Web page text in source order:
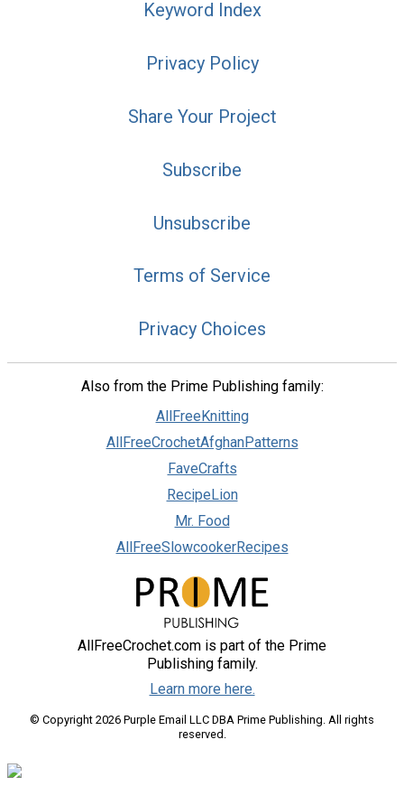
Keyword Index
Privacy Policy
Share Your Project
Subscribe
Unsubscribe
Terms of Service
Privacy Choices
Also from the Prime Publishing family:
AllFreeKnitting
AllFreeCrochetAfghanPatterns
FaveCrafts
RecipeLion
Mr. Food
AllFreeSlowcookerRecipes
AllFreeCrochet.com is part of the Prime
Publishing family.
Learn more here.
© Copyright 2026 Purple Email LLC DBA Prime Publishing. All rights
reserved.